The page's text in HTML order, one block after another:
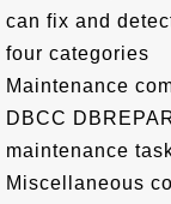
can fix and
four categories
Maintenance
DBCC
maintenance
Miscellaneous